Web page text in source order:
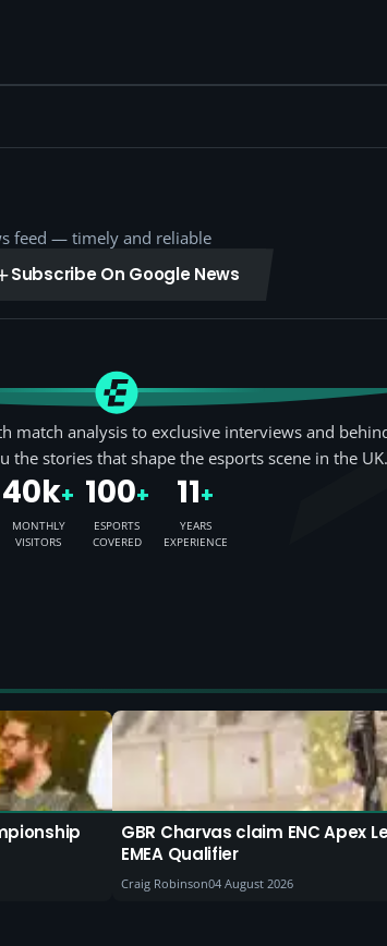
feed — timely and reliable
Subscribe On Google News
match analysis to exclusive interviews and
the stories that shape the esports scene in the UK.
40k+
MONTHLY
VISITORS
100+
ESPORTS
COVERED
11+
YEARS
EXPERIENCE
GBR Charvas claim ENC
EMEA Qualifier
Craig Robinson04 August 2026